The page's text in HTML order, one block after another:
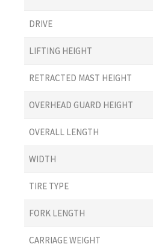
DRIVE
LIFTING HEIGHT
RETRACTED MAST HEIGHT
OVERHEAD GUARD HEIGHT
OVERALL LENGTH
WIDTH
TIRE TYPE
FORK LENGTH
CARRIAGE WEIGHT